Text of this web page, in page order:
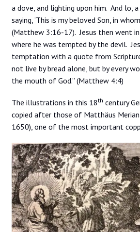
a dove, and lighting upon him. And lo,
saying, ‘This is my beloved Son, in
(Matthew 3:16-17). Jesus then went
where he was tempted by the devil.
temptation with a quote from
not live by bread alone, but by every
the mouth of God.” (Matthew 4:4)
The illustrations in this 18th century
copied after those of Matthäus
1650), one of the most important